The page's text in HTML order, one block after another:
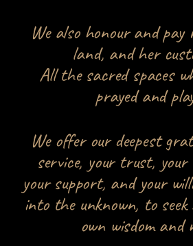
We also honour and
land, and her
All the sacred spaces
prayed and
We offer our deepest
service, your trust,
your support, and your
into the unknown, to
own wisdom and